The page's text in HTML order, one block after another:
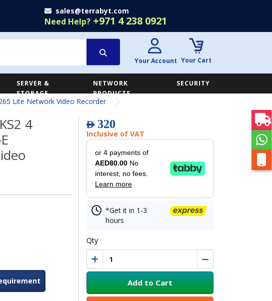
sales@terrabyt.com
Need Help?+971 4 238 0921
Your Account Your Cart
SERVER &
STORAGE
NETWORK
PRODUCTS
SECURITY
Lite Network Video Recorder
4
AED320
Inclusive of VAT
or 4 payments of
AED80.00 No
interest, no fees.
Learn more
*Get it in 1-3
hours
Qty
Add to Cart